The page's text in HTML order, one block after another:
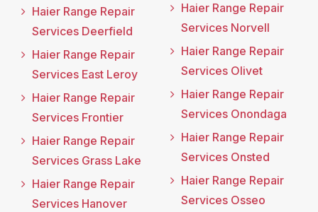
Haier Range Repair
Services Deerfield
Haier Range Repair
Services East Leroy
Haier Range Repair
Services Frontier
Haier Range Repair
Services Grass Lake
Haier Range Repair
Services Hanover
Haier Range Repair
Services Norvell
Haier Range Repair
Services Olivet
Haier Range Repair
Services Onondaga
Haier Range Repair
Services Onsted
Haier Range Repair
Services Osseo